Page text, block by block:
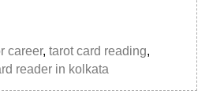
career, tarot card reading,
reader in kolkata